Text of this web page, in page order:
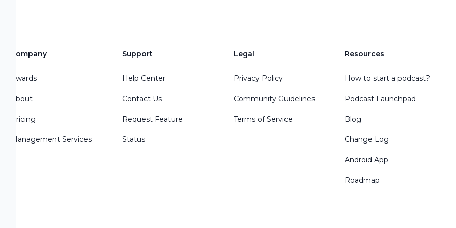
Company
Awards
About
Pricing
Management Services
Support
Help Center
Contact Us
Request Feature
Status
Legal
Privacy Policy
Community Guidelines
Terms of Service
Resources
How to start a podcast?
Podcast Launchpad
Blog
Change Log
Android App
Roadmap